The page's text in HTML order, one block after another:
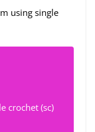
using single
crochet (sc)